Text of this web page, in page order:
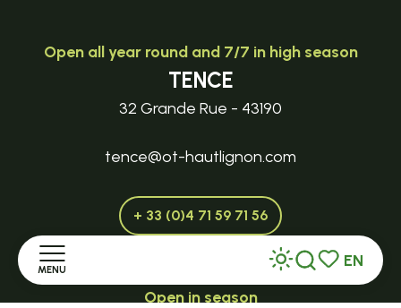
MENU
Voir les
Search
EN
Open all year round and 7/7 in high season
TENCE
32 Grande Rue - 43190
tence@ot-hautlignon.com
+ 33 (0)4 71 59 71 56
Open in season